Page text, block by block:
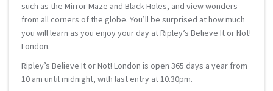
such as the Mirror Maze and Black Holes, and view wonders
from all corners of the globe. You’ll be surprised at how much
you will learn as you enjoy your day at Ripley’s Believe It or Not!
London.
Ripley’s Believe It or Not! London is open 365 days a year from
10 am until midnight, with last entry at 10.30pm.